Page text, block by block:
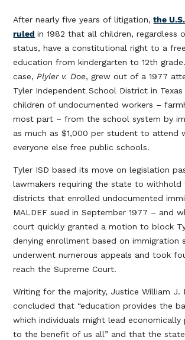
After nearly five years of litigation, the
ruled in 1982 that all children, regardless
status, have a constitutional right to a
education from kindergarten to 12th
case,Plyler v. Doe, grew out of a 1977
Tyler Independent School District in
children of undocumented workers –
most part – from the school system by
as much as $1,000 per student to attend
everyone else free public schools.
Tyler ISD based its move on legislation
lawmakers requiring the state to
districts that enrolled undocumented
MALDEF sued in September 1977 – and
court quickly granted a motion to block
denying enrollment based on immigration
underwent numerous appeals and took
reach the Supreme Court.
Writing for the majority, Justice William J.
concluded that “education provides the
which individuals might lead economically
to the benefit of us all” and that the